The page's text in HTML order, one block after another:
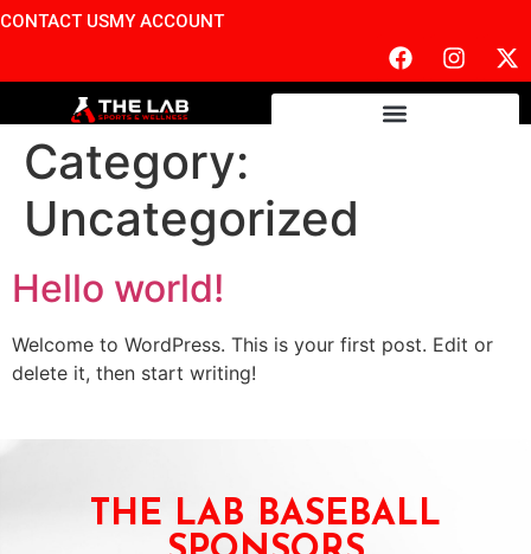
CONTACT USMY ACCOUNT
Category:
Uncategorized
Hello world!
Welcome to WordPress. This is your first post. Edit or
delete it, then start writing!
THE LAB BASEBALL